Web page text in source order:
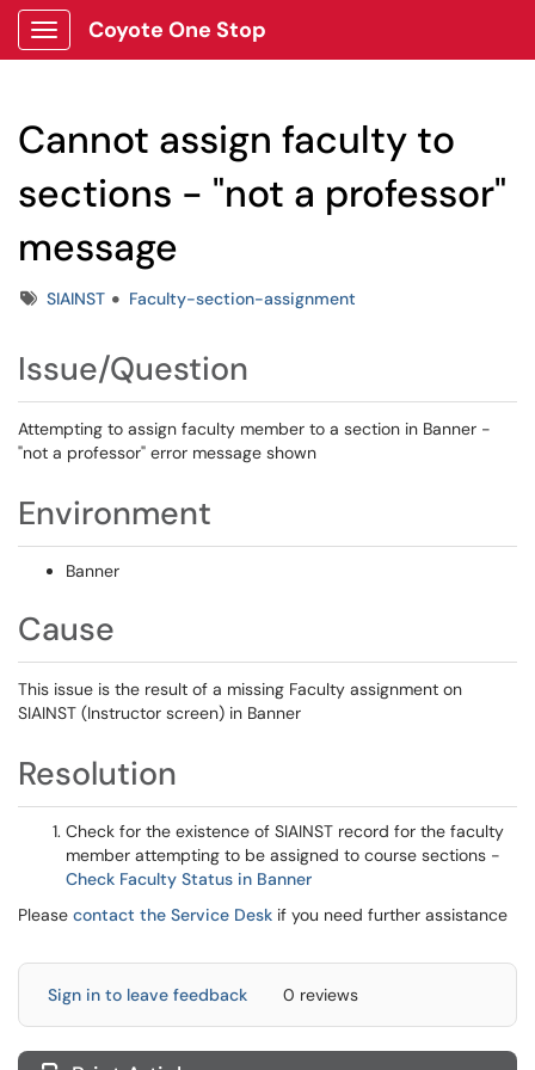
Show Applications Menu
Coyote One Stop
Cannot assign faculty to
sections - "not a professor"
message
TagsSIAINST Faculty-section-assignment
Issue/Question
Attempting to assign faculty member to a section in Banner -
"not a professor" error message shown
Environment
Banner
Cause
This issue is the result of a missing Faculty assignment on
SIAINST (Instructor screen) in Banner
Resolution
Check for the existence of SIAINST record for the faculty
member attempting to be assigned to course sections -
Check Faculty Status in Banner
Please contact the Service Desk if you need further assistance
Sign in to leave feedback 0 reviews